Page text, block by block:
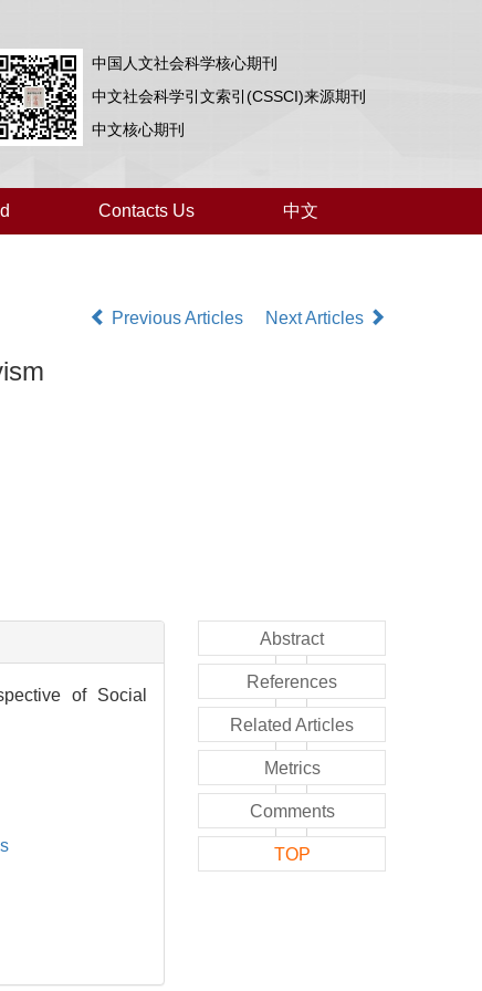
中国人文社会科学核心期刊
中文社会科学引文索引(CSSCI)来源期刊
中文核心期刊
Contacts Us 中文
Previous Articles Next Articles
of Social
Abstract
References
Related Articles
Metrics
Comments
TOP